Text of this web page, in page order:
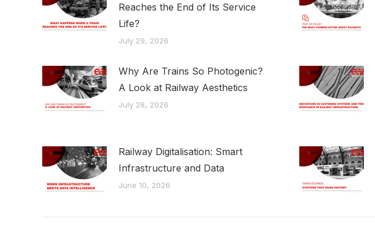
Reaches the End of Its Service
Life?
July 29, 2026
Why Are Trains So Photogenic?
A Look at Railway Aesthetics
July 28, 2026
Railway Digitalisation: Smart
Infrastructure and Data
June 10, 2026